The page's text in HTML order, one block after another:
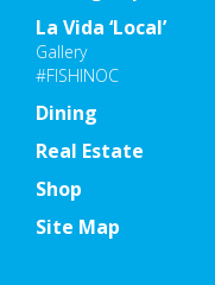
La Vida ‘Local’
Gallery
#FISHINOC
Dining
Real Estate
Shop
Site Map